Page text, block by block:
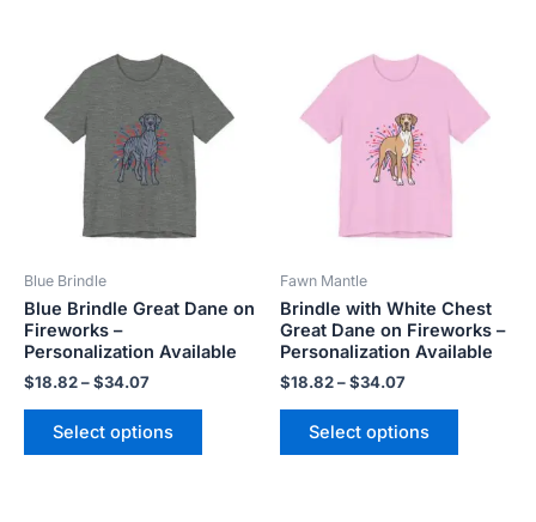
Blue Brindle
Blue Brindle Great Dane on
Fireworks –
Personalization Available
$18.82–$34.07
range:
$18.82
$34.07
Select options
has
multiple
variants.
on
the
Fawn Mantle
Brindle with White Chest
Great Dane on Fireworks –
Personalization Available
$18.82–$34.07
range:
$18.82
$34.07
Select options
has
multiple
variants.
on
the